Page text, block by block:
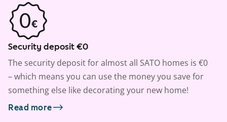
Security deposit €0
The security deposit for almost all SATO homes is €0
– which means you can use the money you save for
something else like decorating your new home!
Read more